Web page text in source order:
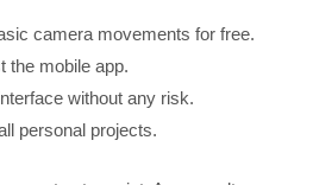
camera movements for free.
the mobile app.
without any risk.
personal projects.